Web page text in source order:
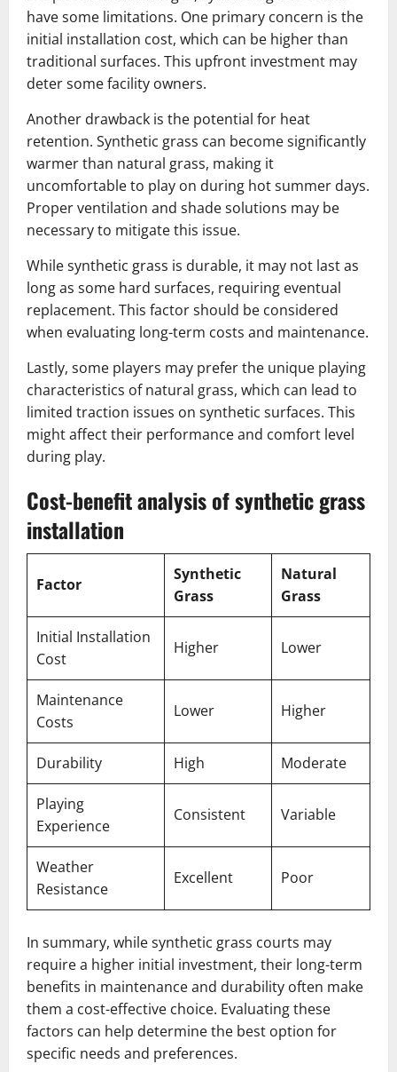
have some limitations. One primary concern is the
initial installation cost, which can be higher than
traditional surfaces. This upfront investment may
deter some facility owners.
Another drawback is the potential for heat
retention. Synthetic grass can become significantly
warmer than natural grass, making it
uncomfortable to play on during hot summer days.
Proper ventilation and shade solutions may be
necessary to mitigate this issue.
While synthetic grass is durable, it may not last as
long as some hard surfaces, requiring eventual
replacement. This factor should be considered
when evaluating long-term costs and maintenance.
Lastly, some players may prefer the unique playing
characteristics of natural grass, which can lead to
limited traction issues on synthetic surfaces. This
might affect their performance and comfort level
during play.
Cost-benefit analysis of synthetic grass
installation
Factor
Synthetic
Grass
Natural
Grass
Initial Installation
Cost
Higher Lower
Maintenance
Costs
Lower Higher
Durability High Moderate
Playing
Experience
Consistent Variable
Weather
Resistance
Excellent Poor
In summary, while synthetic grass courts may
require a higher initial investment, their long-term
benefits in maintenance and durability often make
them a cost-effective choice. Evaluating these
factors can help determine the best option for
specific needs and preferences.